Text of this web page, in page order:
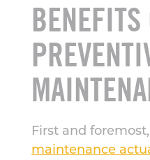
BENEFITS
First and foremost,
maintenance